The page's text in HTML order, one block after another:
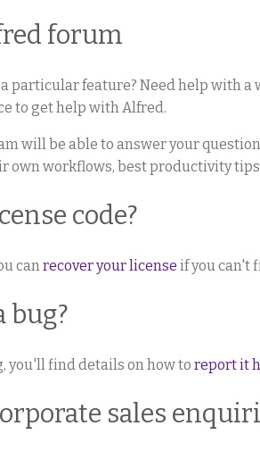
forum
particular feature? Need help with a
to get help with Alfred.
will be able to answer your
own workflows, best productivity tips
code?
canrecover your license if you can't
bug?
you'll find details on how to report it
sales